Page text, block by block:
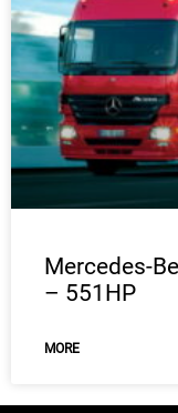
Mercedes-
– 551HP
MORE